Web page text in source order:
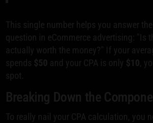
This single number helps you answer
question in eCommerce advertising: "Is
actually worth the money?" If your
spends $50 and your CPA is only $10 ,
spot.
Breaking Down the
To really nail your CPA calculation, you